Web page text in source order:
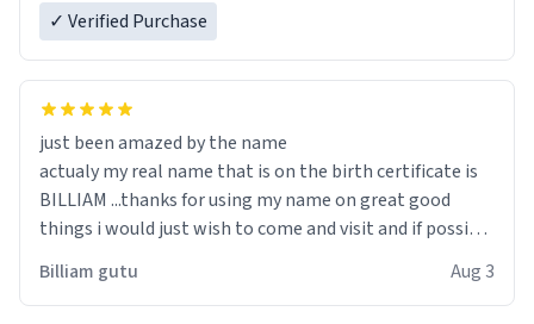
✓ Verified Purchase
just been amazed by the name
actualy my real name that is on the birth certificate is
BILLIAM ...thanks for using my name on great good
things i would just wish to come and visit and if possible
Billiam gutu Aug 3